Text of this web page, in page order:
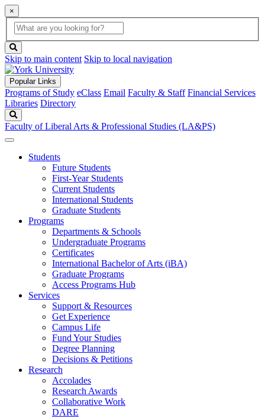
×
Global
Search
search
box
button
Skip to main content Skip to local navigation
Popular Links
Programs of Study eClass Email Faculty & Staff Financial Services
Libraries Directory
Faculty of Liberal Arts & Professional Studies (LA&PS)
Students
Future Students
First-Year Students
Current Students
International Students
Graduate Students
Programs
Departments & Schools
Undergraduate Programs
Certificates
International Bachelor of Arts (iBA)
Graduate Programs
Access Programs Hub
Services
Support & Resources
Get Experience
Campus Life
Fund Your Studies
Degree Planning
Decisions & Petitions
Research
Accolades
Research Awards
Collaborative Work
DARE